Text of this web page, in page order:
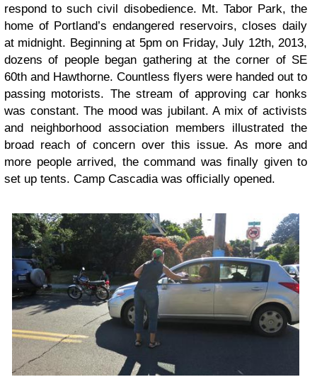
respond to such civil disobedience. Mt. Tabor Park, the
home of Portland’s endangered reservoirs, closes daily
at midnight. Beginning at 5pm on Friday, July 12th, 2013,
dozens of people began gathering at the corner of SE
60th and Hawthorne. Countless flyers were handed out to
passing motorists. The stream of approving car honks
was constant. The mood was jubilant. A mix of activists
and neighborhood association members illustrated the
broad reach of concern over this issue. As more and
more people arrived, the command was finally given to
set up tents. Camp Cascadia was officially opened.